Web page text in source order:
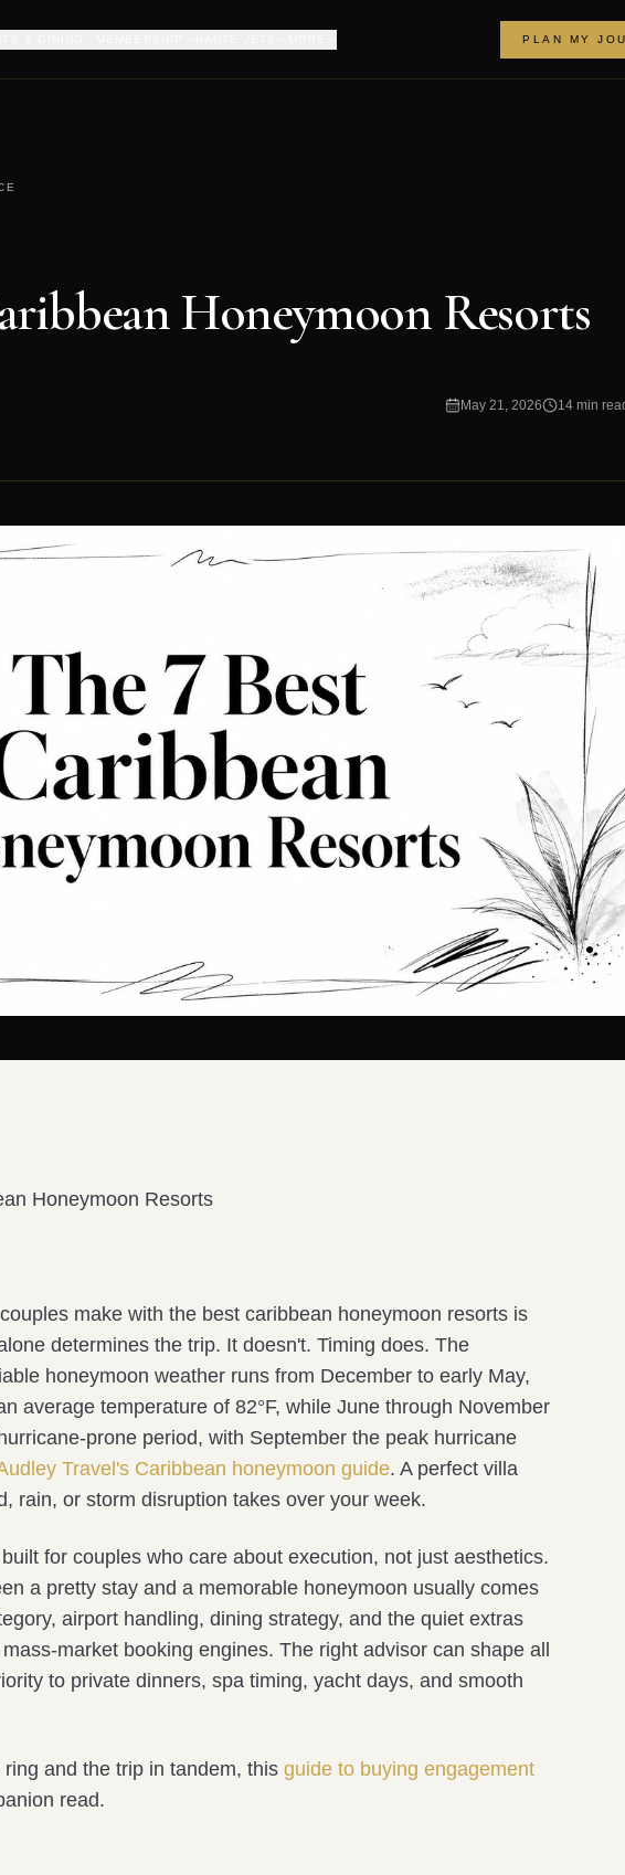
PLAN MY
Honeymoon Resorts
May 21, 2026 14 min
Honeymoon Resorts
make with the best caribbean honeymoon resorts is
determines the trip. It doesn't. Timing does. The
honeymoon weather runs from December to early May,
average temperature of 82°F, while June through November
prone period, with September the peak hurricane
Travel's Caribbean honeymoon guide. A perfect villa
rain, or storm disruption takes over your week.
for couples who care about execution, not just aesthetics.
a pretty stay and a memorable honeymoon usually comes
airport handling, dining strategy, and the quiet extras
market booking engines. The right advisor can shape all
to private dinners, spa timing, yacht days, and smooth
and the trip in tandem, this guide to buying engagement
read.